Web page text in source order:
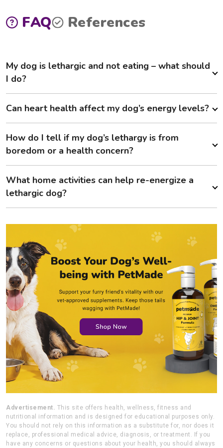
FAQ References
My dog is lethargic and not eating – what should
I do?
Can heart health affect my dog’s energy levels?
How do I tell if my dog’s lethargy is from
boredom or a health concern?
What home activities can help re-energize a
lethargic dog?
Advertisement. This site offers health, wellness, fitness and
nutritional information and is designed for educational purposes only.
You should not rely on this information as a substitute for, nor does it
replace, professional medical advice, diagnosis, or treatment. If you
have any concerns or questions about your health, you should always